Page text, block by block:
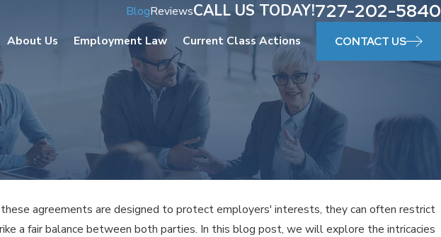
BlogReviewsCALL US TODAY!727-202-5840
About Us Employment Law Current Class Actions CONTACT US
agreements are designed to protect employers' interests, they can often restrict
a fair balance between both parties. In this blog post, we will explore the intricacies